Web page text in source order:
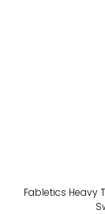
Fabletics Heavy